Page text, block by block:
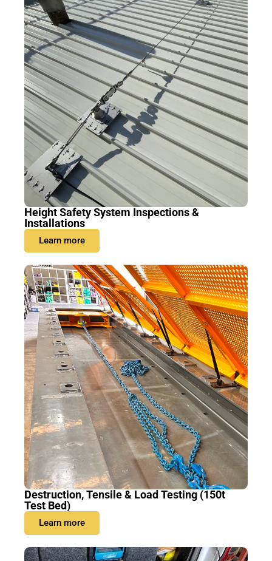
Height Safety System Inspections &
Installations
Learn more
Destruction, Tensile & Load Testing (150t
Test Bed)
Learn more